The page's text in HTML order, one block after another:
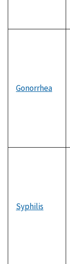
Gonorrhea
Syphilis